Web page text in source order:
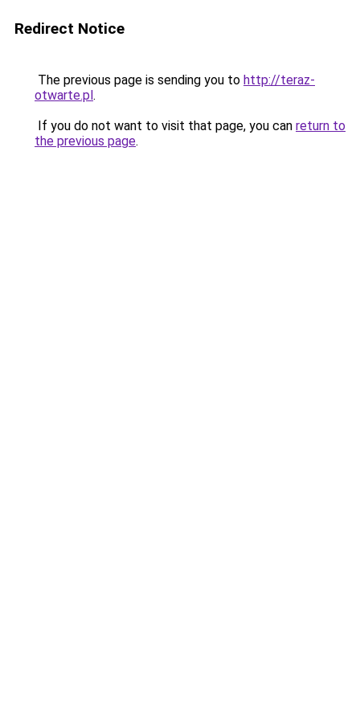
Redirect Notice
The previous page is sending you to http://teraz-
otwarte.pl.
If you do not want to visit that page, you can return to
the previous page.